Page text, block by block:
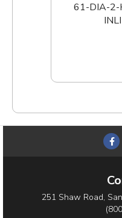
61-DIA-2-
F
c
e
b
251 Shaw Road,